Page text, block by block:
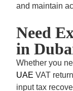
and maintain
Need
in
Whether you
UAE VAT
input tax